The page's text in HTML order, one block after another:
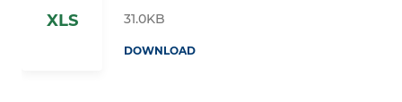
XLS
31.0KB
DOWNLOAD